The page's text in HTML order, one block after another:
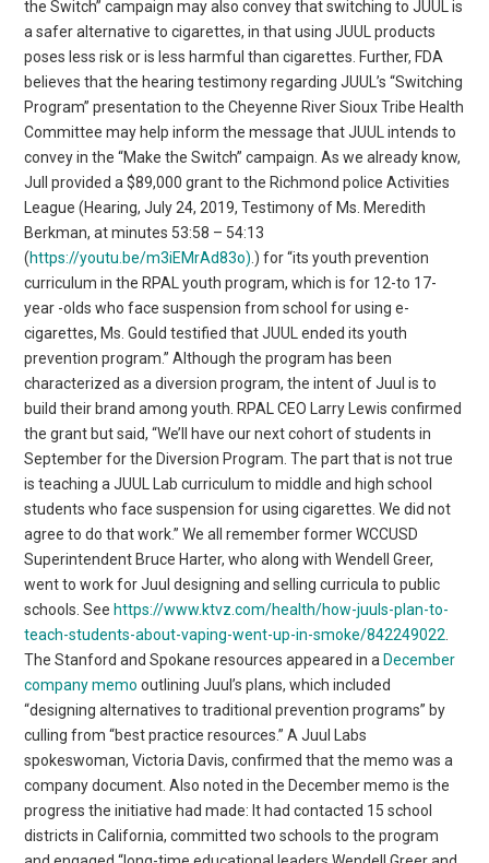
the Switch” campaign may also convey that switching to JUUL is
a safer alternative to cigarettes, in that using JUUL products
poses less risk or is less harmful than cigarettes. Further, FDA
believes that the hearing testimony regarding JUUL’s “Switching
Program” presentation to the Cheyenne River Sioux Tribe Health
Committee may help inform the message that JUUL intends to
convey in the “Make the Switch” campaign. As we already know,
Jull provided a $89,000 grant to the Richmond police Activities
League (Hearing, July 24, 2019, Testimony of Ms. Meredith
Berkman, at minutes 53:58 – 54:13
(https://youtu.be/m3iEMrAd83o) .) for “its youth prevention
curriculum in the RPAL youth program, which is for 12-to 17-
year -olds who face suspension from school for using e-
cigarettes, Ms. Gould testified that JUUL ended its youth
prevention program.” Although the program has been
characterized as a diversion program, the intent of Juul is to
build their brand among youth. RPAL CEO Larry Lewis confirmed
the grant but said, “We’ll have our next cohort of students in
September for the Diversion Program. The part that is not true
is teaching a JUUL Lab curriculum to middle and high school
students who face suspension for using cigarettes. We did not
agree to do that work.” We all remember former WCCUSD
Superintendent Bruce Harter, who along with Wendell Greer,
went to work for Juul designing and selling curricula to public
schools. See https://www.ktvz.com/health/how-juuls-plan-to-
teach-students-about-vaping-went-up-in-smoke/842249022
The Stanford and Spokane resources appeared in a December
company memo outlining Juul’s plans, which included
“designing alternatives to traditional prevention programs” by
culling from “best practice resources.” A Juul Labs
spokeswoman, Victoria Davis, confirmed that the memo was a
company document. Also noted in the December memo is the
progress the initiative had made: It had contacted 15 school
districts in California, committed two schools to the program